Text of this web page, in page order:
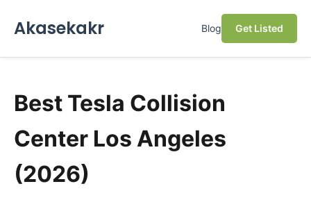
Akasekakr Blog Get Listed
Best Tesla Collision
Center Los Angeles
(2026)